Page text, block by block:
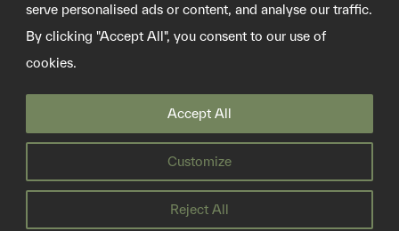
serve personalised ads or content, and analyse our traffic.
By clicking "Accept All", you consent to our use of
cookies.
Customize
Reject All
Accept All
©2026 SOURCEMATERIAL
INFO@SOURCE-MATERIAL.ORG
TWITTER
PRIVACY POLICY